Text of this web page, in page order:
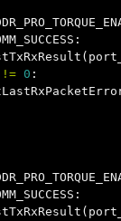
:
(
!= 0 :
:
(